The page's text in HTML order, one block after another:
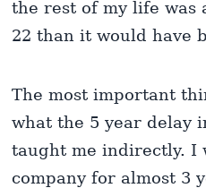
the rest of my life was
22 than it would have
The most important
what the 5 year delay
taught me indirectly. I
company for almost 3